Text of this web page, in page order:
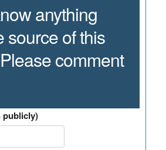
anything
source of this
comment
publicly)